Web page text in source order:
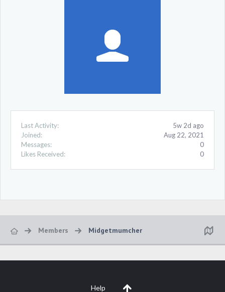
Last Activity:
5w 2d ago
Joined:
Aug 22, 2021
Messages:
0
Likes Received:
0
Members Midgetmumcher
Help